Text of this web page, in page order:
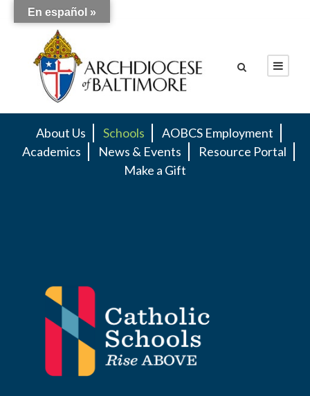
About Us Schools
AOBCS Employment
Academics
News & Events
Resource Portal
Make a Gift
En español »